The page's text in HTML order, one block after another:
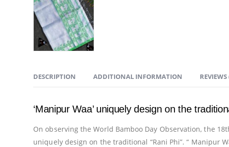
DESCRIPTION ADDITIONAL INFORMATION REVIEWS
‘Manipur Waa’ uniquely design on the
On observing the World Bamboo Day Observation, the
uniquely design on the traditional “Rani Phi”. “ Manipur